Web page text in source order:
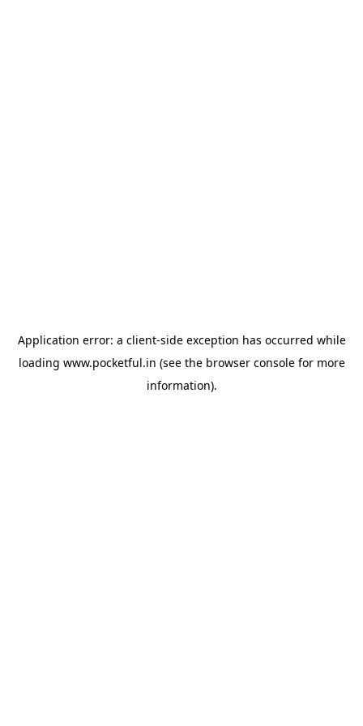
Application error: a client-side exception has occurred while
loading www.pocketful.in (see the browser consolefor more
information).